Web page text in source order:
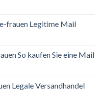
frauen Legitime Mail
So kaufen Sie eine Mail
Legale Versandhandel